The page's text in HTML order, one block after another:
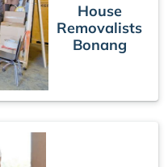
House
Removalists
Bonang